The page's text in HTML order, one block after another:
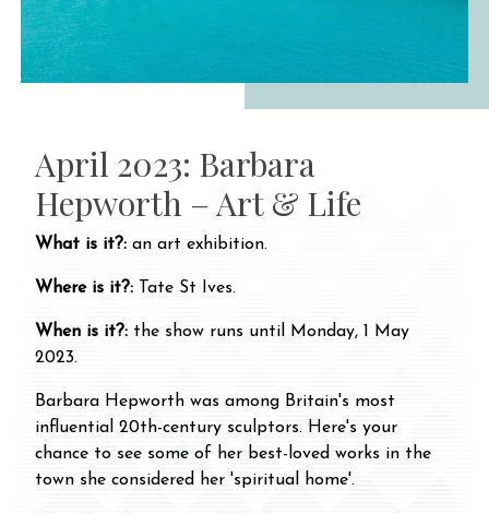
April 2023: Barbara
Hepworth – Art & Life
What is it?: an art exhibition.
Where is it?: Tate St Ives.
When is it?: the show runs until Monday, 1 May
2023.
Barbara Hepworth was among Britain's most
influential 20th-century sculptors. Here's your
chance to see some of her best-loved works in the
town she considered her 'spiritual home'.